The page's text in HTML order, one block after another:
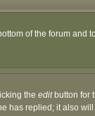
of the forum and
the editbutton for
has replied; it also